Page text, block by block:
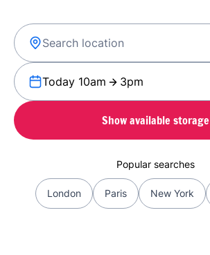
Today 10am 3pm
Show available storage
Popular searches
London Paris New York